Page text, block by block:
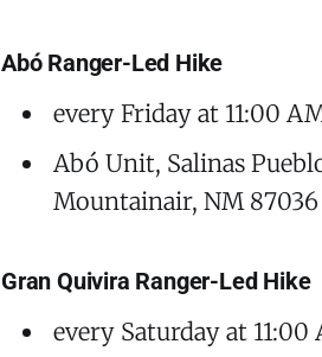
Abó Ranger-Led Hike
every Friday at 11:00
Abó Unit, Salinas
Mountainair, NM 87036
Gran Quivira Ranger-Led Hike
every Saturday at